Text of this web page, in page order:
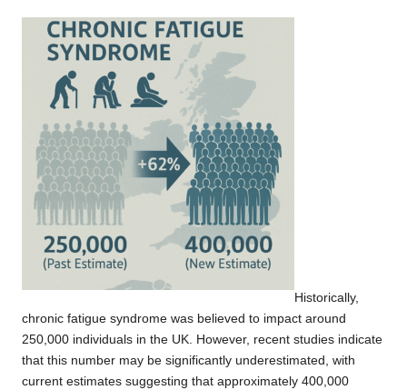
Historically,
chronic fatigue syndrome was believed to impact around
250,000 individuals in the UK. However, recent studies indicate
that this number may be significantly underestimated, with
current estimates suggesting that approximately 400,000